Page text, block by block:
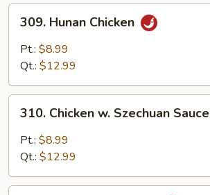
Hunan
Chicken
309. Hunan Chicken
Pt.: $8.99
Qt.: $12.99
Chicken
Szechuan
310. Chicken w. Szechuan Sauce
Pt.: $8.99
Qt.: $12.99